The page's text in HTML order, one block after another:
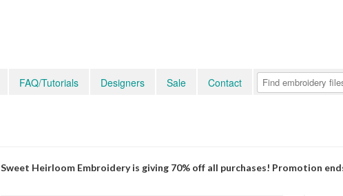
FAQ/Tutorials Designers Sale Contact
Sweet Heirloom Embroidery is giving 70% off all purchases! Promotion